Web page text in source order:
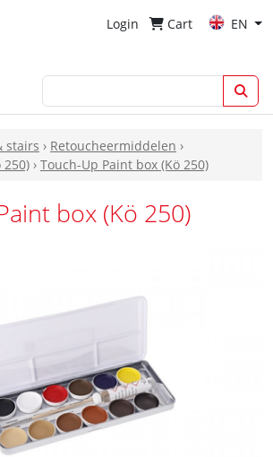
Login Cart EN
stairs › Retoucheermiddelen ›
250) › Touch-Up Paint box (Kö 250)
box (Kö 250)